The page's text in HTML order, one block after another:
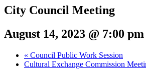
City Council Meeting
August 14, 2023 @ 7:00 pm
« Council Public Work Session
Cultural Exchange Commission